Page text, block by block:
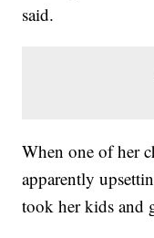
said.
When one of her
apparently
took her kids and